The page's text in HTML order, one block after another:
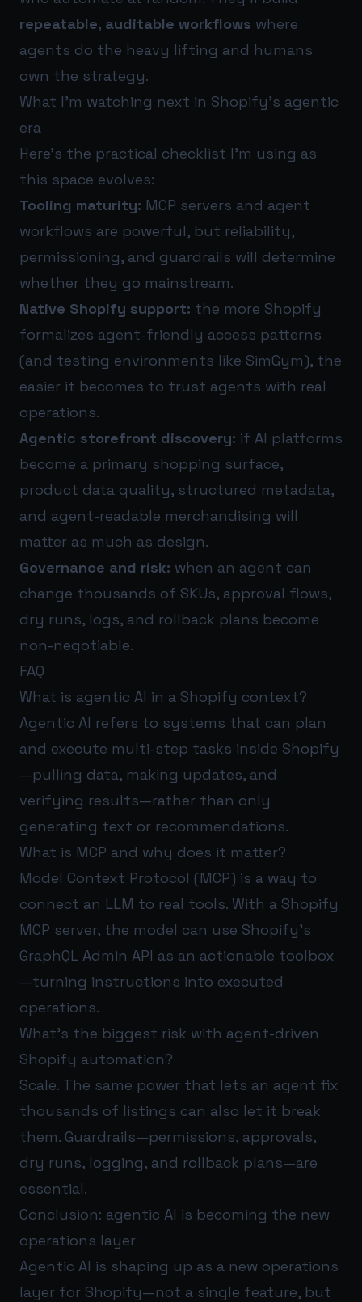
repeatable, auditable workflows where
agents do the heavy lifting and humans
own the strategy.
What I’m watching next in Shopify’s agentic
era
Here’s the practical checklist I’m using as
this space evolves:
Tooling maturity: MCP servers and agent
workflows are powerful, but reliability,
permissioning, and guardrails will determine
whether they go mainstream.
Native Shopify support: the more Shopify
formalizes agent-friendly access patterns
(and testing environments like SimGym), the
easier it becomes to trust agents with real
operations.
Agentic storefront discovery: if AI platforms
become a primary shopping surface,
product data quality, structured metadata,
and agent-readable merchandising will
matter as much as design.
Governance and risk: when an agent can
change thousands of SKUs, approval flows,
dry runs, logs, and rollback plans become
non-negotiable.
FAQ
What is agentic AI in a Shopify context?
Agentic AI refers to systems that can plan
and execute multi-step tasks inside Shopify
—pulling data, making updates, and
verifying results—rather than only
generating text or recommendations.
What is MCP and why does it matter?
Model Context Protocol (MCP) is a way to
connect an LLM to real tools. With a Shopify
MCP server, the model can use Shopify’s
GraphQL Admin API as an actionable toolbox
—turning instructions into executed
operations.
What’s the biggest risk with agent-driven
Shopify automation?
Scale. The same power that lets an agent fix
thousands of listings can also let it break
them. Guardrails—permissions, approvals,
dry runs, logging, and rollback plans—are
essential.
Conclusion: agentic AI is becoming the new
operations layer
Agentic AI is shaping up as a new operations
layer for Shopify—not a single feature, but